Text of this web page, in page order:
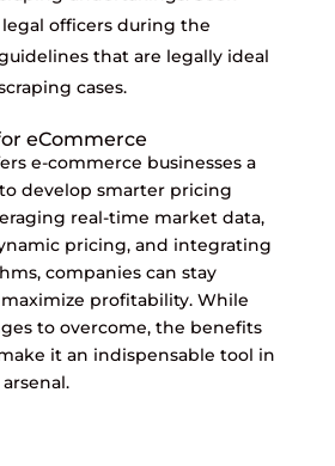
officers during the
that are legally ideal
cases.
eCommerce
e-commerce businesses a
develop smarter pricing
real-time market data,
pricing, and integrating
companies can stay
profitability. While
to overcome, the benefits
it an indispensable tool in